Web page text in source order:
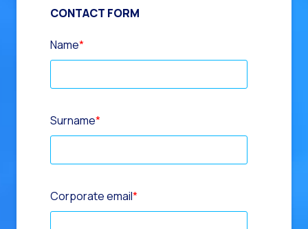
CONTACT FORM
Name*
Surname*
Corporate email*